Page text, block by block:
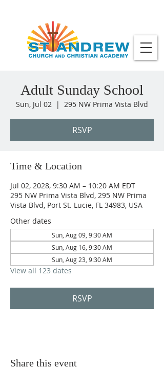
Adult Sunday School
Sun, Jul 02
  |
295 NW Prima Vista Blvd
RSVP
Time & Location
Jul 02, 2028, 9:30 AM – 10:20 AM EDT
295 NW Prima Vista Blvd, 295 NW Prima
Vista Blvd, Port St. Lucie, FL 34983, USA
Other dates
Sun, Aug 09, 9:30 AM
Sun, Aug 16, 9:30 AM
Sun, Aug 23, 9:30 AM
View all 123 dates
RSVP
Share this event